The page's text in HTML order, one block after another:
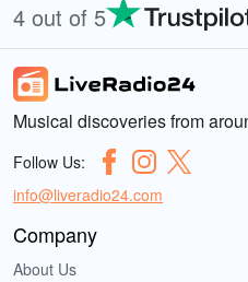
4 out of 5
Musical discoveries from
Follow Us:
info@liveradio24.com
Company
About Us